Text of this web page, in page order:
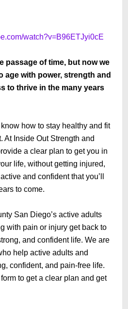
watch?v=B96ETJyi0cE
passage of time, but now we
age with power, strength and
to thrive in the many years
know how to stay healthy and fit
At Inside Out Strength and
a clear plan to get you in
life, without getting injured,
and confident that you’ll
to come.
San Diego’s active adults
with pain or injury get back to
and confident life. We are
help active adults and
confident, and pain-free life.
to get a clear plan and get